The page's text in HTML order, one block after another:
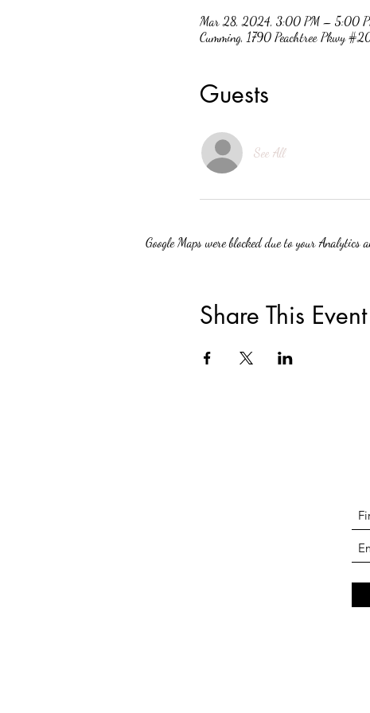
Mar 28, 2024, 3:00 PM – 5:00
Cumming, 1790 Peachtree Pkwy
Guests
See All
Google Maps were blocked due to your Analytics
Share This Event